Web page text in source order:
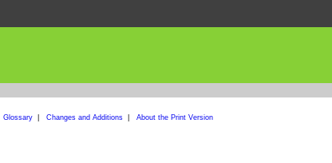
Glossary| Changes and Additions| About the Print Version